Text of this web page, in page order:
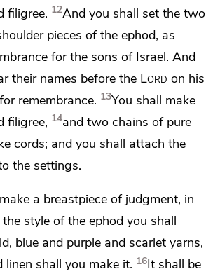
filigree. 12And you shall set the two
pieces of the ephod, as
for the sons of Israel. And
their names before the Lord on his
for remembrance. 13You shall make
filigree, 14and two chains of pure
cords; and you shall attach the
the settings.
a breastpiece of judgment, in
style of the ephod you shall
blue and purple and scarlet yarns,
linen shall you make it. 16It shall be